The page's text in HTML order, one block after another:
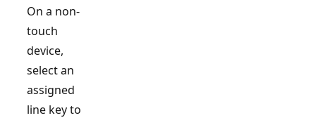
On a non-
touch
device,
select an
assigned
line key to